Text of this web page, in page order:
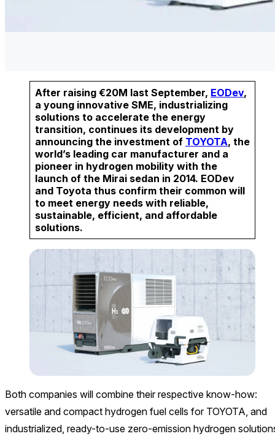
After raising €20M last September, EODev,
a young innovative SME, industrializing
solutions to accelerate the energy
transition, continues its development by
announcing the investment of TOYOTA, the
world’s leading car manufacturer and a
pioneer in hydrogen mobility with the
launch of the Mirai sedan in 2014. EODev
and Toyota thus confirm their common will
to meet energy needs with reliable,
sustainable, efficient, and affordable
solutions.
Both companies will combine their respective know-how:
versatile and compact hydrogen fuel cells for TOYOTA, and
industrialized, ready-to-use zero-emission hydrogen